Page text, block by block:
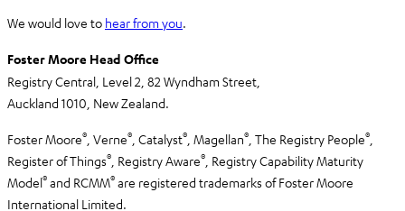
We would love to hear from you.
Foster Moore Head Office
Registry Central, Level 2, 82 Wyndham Street,
Auckland 1010, New Zealand.
Foster Moore® , Verne® , Catalyst® , Magellan® , The Registry People®
Register of Things® , Registry Aware® Registry Capability Maturity
Model® and RCMM® are registered trademarks of Foster Moore
International Limited.